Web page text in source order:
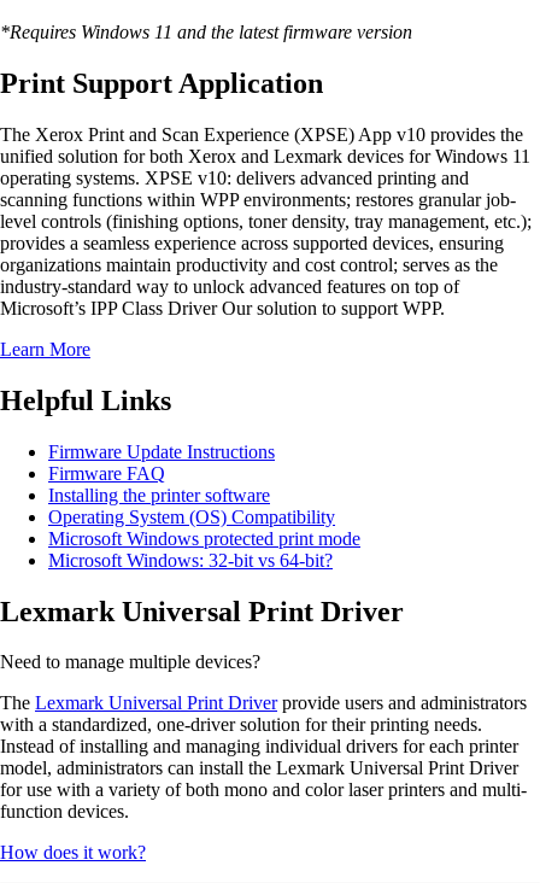
*Requires Windows 11 and the latest firmware version
Print Support Application
The Xerox Print and Scan Experience (XPSE) App v10 provides the
unified solution for both Xerox and Lexmark devices for Windows 11
operating systems. XPSE v10: delivers advanced printing and
scanning functions within WPP environments; restores granular job-
level controls (finishing options, toner density, tray management, etc.);
provides a seamless experience across supported devices, ensuring
organizations maintain productivity and cost control; serves as the
industry-standard way to unlock advanced features on top of
Microsoft’s IPP Class Driver Our solution to support WPP.
Learn More
Helpful Links
Firmware Update Instructions
Firmware FAQ
Installing the printer software
Operating System (OS) Compatibility
Microsoft Windows protected print mode
Microsoft Windows: 32-bit vs 64-bit?
Lexmark Universal Print Driver
Need to manage multiple devices?
The Lexmark Universal Print Driverprovide users and administrators
with a standardized, one-driver solution for their printing needs.
Instead of installing and managing individual drivers for each printer
model, administrators can install the Lexmark Universal Print Driver
for use with a variety of both mono and color laser printers and multi-
function devices.
How does it work?